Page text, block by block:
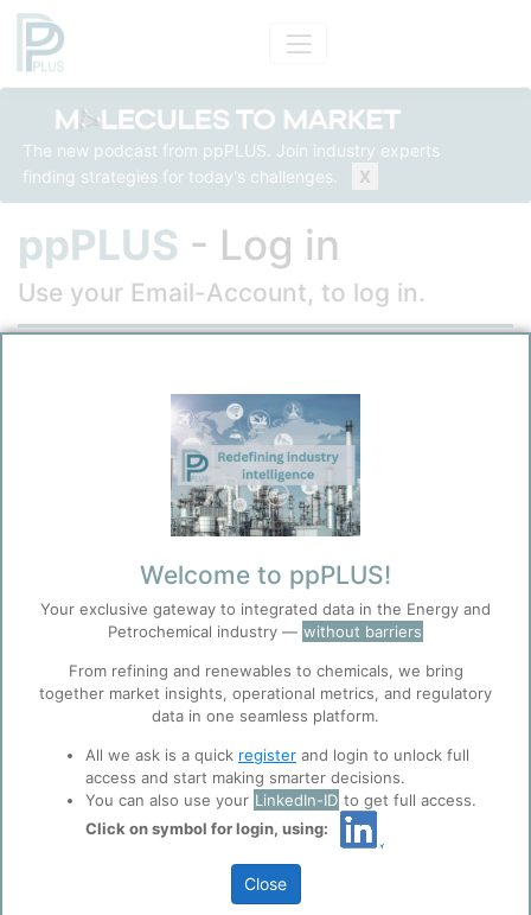
The new podcast from ppPLUS. Join industry experts
finding strategies for today's challenges.
X
Before you continue to
Accept
ppPLUS use cookies essential for this site to
function well. Learn about our use of cookies, and
collaboration with selected social media and
trusted analytics partnershere .
Privacy & Terms and Conditions
Privacy Policyand
ppPLUS - Log in
Use your Email-Account, to log in.
Log in
Register as a new user
Use Linkedin to log in.
LinkedIn
Welcome to ppPLUS!
Your exclusive gateway to integrated data in the Energy and
Petrochemical industry — without barriers
From refining and renewables to chemicals, we bring
together market insights, operational metrics, and regulatory
data in one seamless platform.
All we ask is a quick register and login to unlock full
access and start making smarter decisions.
You can also use your LinkedIn-ID to get full access.
Click on symbol for login, using:
Close